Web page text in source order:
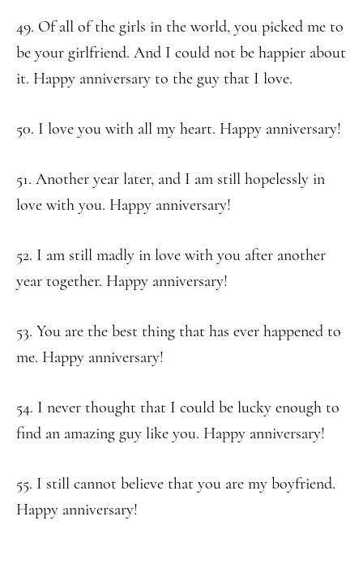
49. Of all of the girls in the world, you picked me to
be your girlfriend. And I could not be happier about
it. Happy anniversary to the guy that I love.
50. I love you with all my heart. Happy anniversary!
51. Another year later, and I am still hopelessly in
love with you. Happy anniversary!
52. I am still madly in love with you after another
year together. Happy anniversary!
53. You are the best thing that has ever happened to
me. Happy anniversary!
54. I never thought that I could be lucky enough to
find an amazing guy like you. Happy anniversary!
55. I still cannot believe that you are my boyfriend.
Happy anniversary!